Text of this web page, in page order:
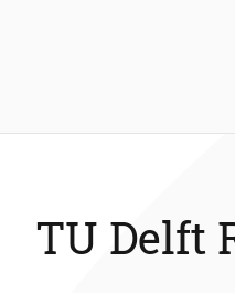
TU Delft